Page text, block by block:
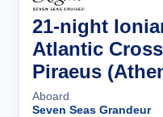
21-night
Atlantic
Piraeus
Aboard
Seven Seas Grandeur